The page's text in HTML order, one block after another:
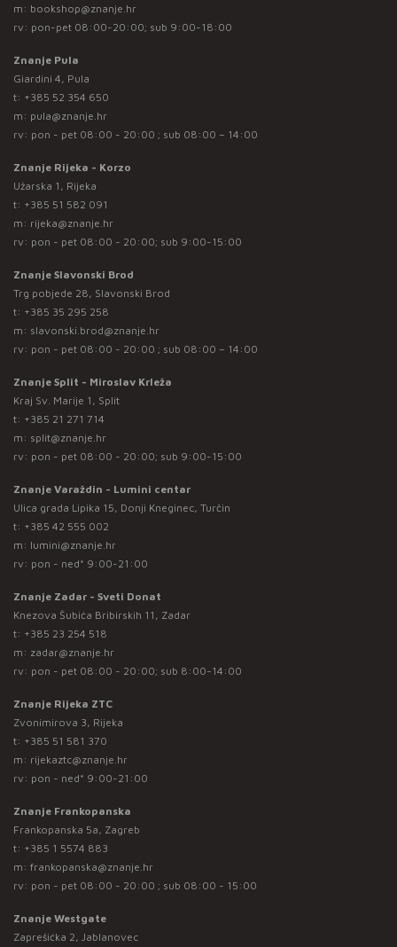
m: bookshop@znanje.hr
rv: pon-pet 08:00-20:00; sub 9:00-18:00
Znanje Pula
Giardini 4, Pula
t: +385 52 354 650
m: pula@znanje.hr
rv: pon - pet 08:00 - 20:00 ; sub 08:00 – 14:00
Znanje Rijeka - Korzo
Užarska 1, Rijeka
t: +385 51 582 091
m: rijeka@znanje.hr
rv: pon - pet 08:00 - 20:00; sub 9:00-15:00
Znanje Slavonski Brod
Trg pobjede 28, Slavonski Brod
t: +385 35 295 258
m: slavonski.brod@znanje.hr
rv: pon - pet 08:00 - 20:00 ; sub 08:00 – 14:00
Znanje Split - Miroslav Krleža
Kraj Sv. Marije 1, Split
t: +385 21 271 714
m: split@znanje.hr
rv: pon - pet 08:00 - 20:00; sub 9:00-15:00
Znanje Varaždin - Lumini centar
Ulica grada Lipika 15, Donji Kneginec, Turčin
t: +385 42 555 002
m: lumini@znanje.hr
rv: pon - ned* 9:00-21:00
Znanje Zadar - Sveti Donat
Knezova Šubića Bribirskih 11, Zadar
t: +385 23 254 518
m: zadar@znanje.hr
rv: pon - pet 08:00 - 20:00; sub 8:00-14:00
Znanje Rijeka ZTC
Zvonimirova 3, Rijeka
t: +385 51 581 370
m: rijekaztc@znanje.hr
rv: pon - ned* 9:00-21:00
Znanje Frankopanska
Frankopanska 5a, Zagreb
t: +385 1 5574 883
m: frankopanska@znanje.hr
rv: pon - pet 08:00 - 20:00 ; sub 08:00 - 15:00
Znanje Westgate
Zaprešićka 2, Jablanovec